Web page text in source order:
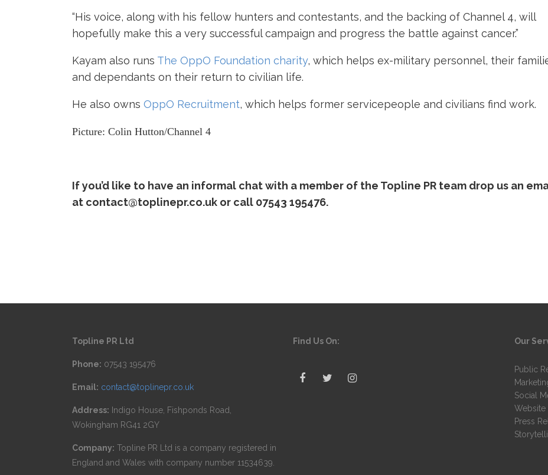
“His voice, along with his fellow hunters and contestants, and the backing of Channel 4, will
hopefully make this a very successful campaign and progress the battle against cancer.”
Kayam also runs The OppO Foundation charity, which helps ex-military personnel, their
and dependants on their return to civilian life.
He also owns OppO Recruitment, which helps former servicepeople and civilians find work.
Picture: Colin Hutton/Channel 4
If you’d like to have an informal chat with a member of the Topline PR team drop us an
at contact@toplinepr.co.uk or call 07543 195476.
Topline PR Ltd
Phone: 07543 195476
Email: contact@toplinepr.co.uk
Address: Indigo House, Fishponds Road,
Wokingham RG41 2GY
Company: Topline PR Ltd is a company registered in
England and Wales with company number 11534639.
Find Us On: Our
Public
Social
Website
Press